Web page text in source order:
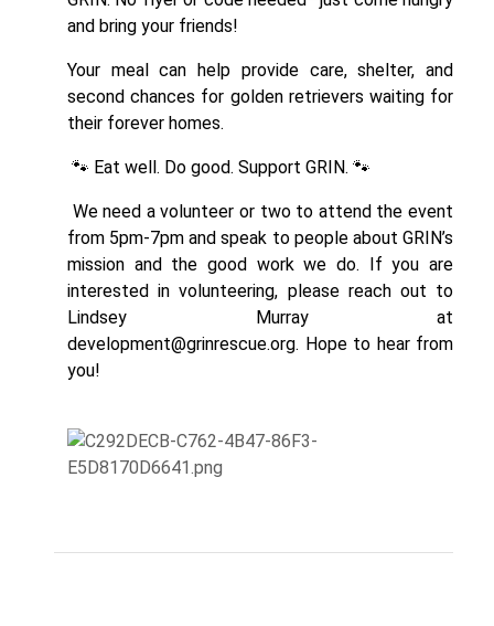
and bring your friends!
Your meal can help provide care, shelter, and
second chances for golden retrievers waiting for
their forever homes.
🐾 Eat well. Do good. Support GRIN. 🐾
We need a volunteer or two to attend the event
from 5pm-7pm and speak to people about GRIN’s
mission and the good work we do. If you are
interested in volunteering, please reach out to
Lindsey Murray at
development@grinrescue.org. Hope to hear from
you!